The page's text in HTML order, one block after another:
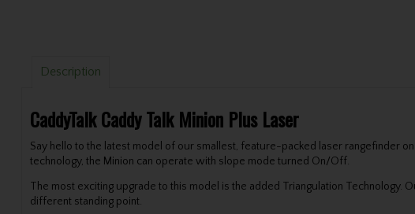
Description
CaddyTalk Caddy Talk Minion Plus Laser
Say hello to the latest model of our smallest, feature-packed laser rangefinder
technology, the Minion can operate with slope mode turned On/Off.
The most exciting upgrade to this model is the added Triangulation
different standing point.